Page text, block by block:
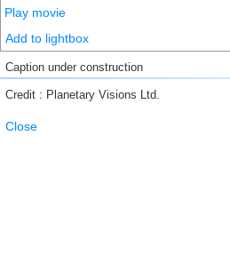
Play movie
Add to lightbox
Caption under construction
Credit : Planetary Visions Ltd.
Close